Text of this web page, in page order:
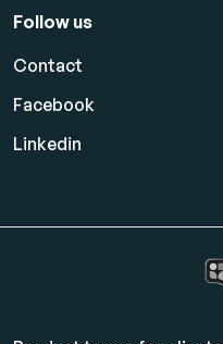
Follow us
Contact
Facebook
Linkedin